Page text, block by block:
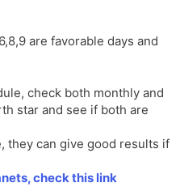
are favorable days and
check both monthly and
star and see if both are
they can give good results if
check this link